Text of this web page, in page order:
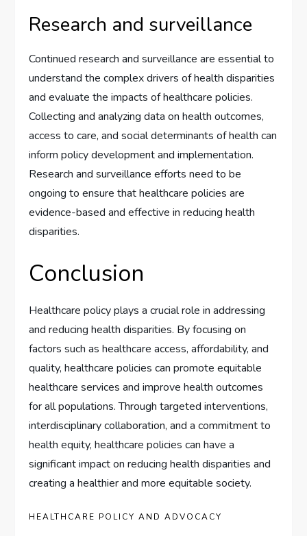
Research and surveillance
Continued research and surveillance are essential to
understand the complex drivers of health disparities
and evaluate the impacts of healthcare policies.
Collecting and analyzing data on health outcomes,
access to care, and social determinants of health can
inform policy development and implementation.
Research and surveillance efforts need to be
ongoing to ensure that healthcare policies are
evidence-based and effective in reducing health
disparities.
Conclusion
Healthcare policy plays a crucial role in addressing
and reducing health disparities. By focusing on
factors such as healthcare access, affordability, and
quality, healthcare policies can promote equitable
healthcare services and improve health outcomes
for all populations. Through targeted interventions,
interdisciplinary collaboration, and a commitment to
health equity, healthcare policies can have a
significant impact on reducing health disparities and
creating a healthier and more equitable society.
HEALTHCARE POLICY AND ADVOCACY